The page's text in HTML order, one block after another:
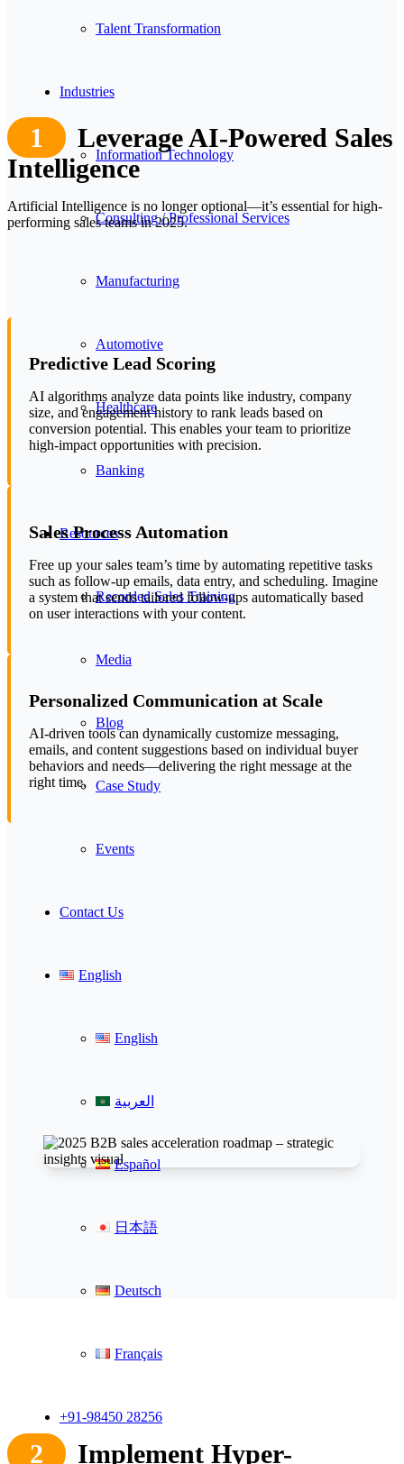
Talent Transformation
Industries
Information Technology
Consulting / Professional Services
Manufacturing
Automotive
Healthcare
Banking
Resources
Recorded Sales Training
Media
Blog
Case Study
Events
Contact Us
English
English
العربية
Español
日本語
Deutsch
Français
+91-98450 28256
1
Leverage AI-Powered Sales
Intelligence
Artificial Intelligence is no longer optional—it’s essential for high-
performing sales teams in 2025.
Predictive Lead Scoring
AI algorithms analyze data points like industry, company
size, and engagement history to rank leads based on
conversion potential. This enables your team to prioritize
high-impact opportunities with precision.
Sales Process Automation
Free up your sales team’s time by automating repetitive tasks
such as follow-up emails, data entry, and scheduling. Imagine
a system that sends tailored follow-ups automatically based
on user interactions with your content.
Personalized Communication at Scale
AI-driven tools can dynamically customize messaging,
emails, and content suggestions based on individual buyer
behaviors and needs—delivering the right message at the
right time.
2 Implement Hyper-